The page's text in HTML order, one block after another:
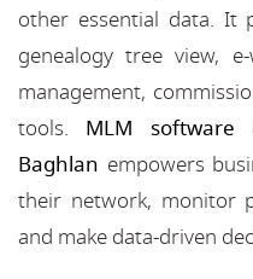
other essential data. It
genealogy tree view,
management,
tools. MLM software
Baghlan empowers
their network, monitor
and make data-driven